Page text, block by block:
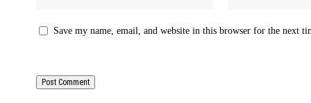
Save my name, email, and website in this browser for the next